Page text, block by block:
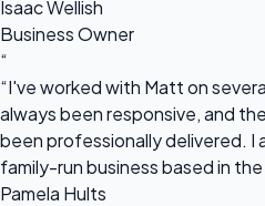
Isaac Wellish
Business Owner
“
“I've worked with Matt on
always been responsive, and
been professionally delivered. I
family-run business based in the
Pamela Hults